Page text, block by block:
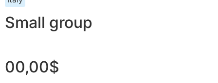
Small group
00,00$